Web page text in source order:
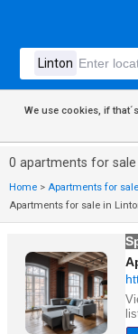
We use cookies, if
0 apartments for sale
Home > Apartments for
Apartments for sale in